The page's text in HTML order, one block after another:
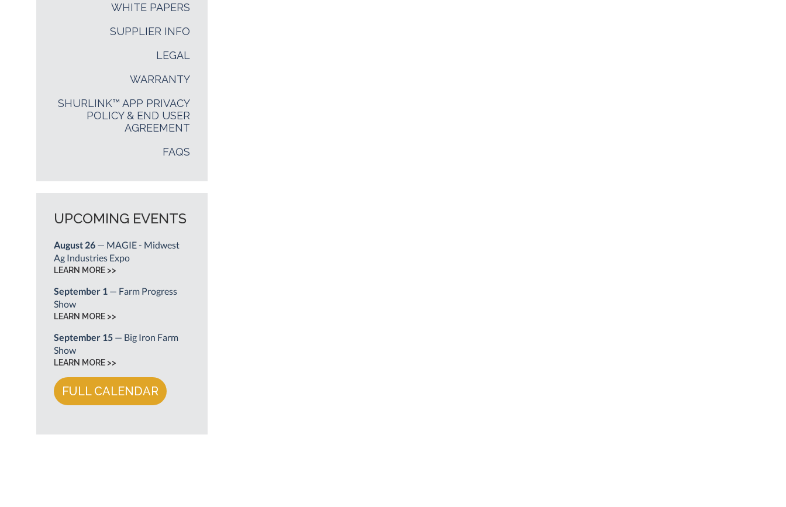
WHITE PAPERS
SUPPLIER INFO
LEGAL
WARRANTY
SHURLINK™ APP PRIVACY
POLICY & END USER
AGREEMENT
FAQS
UPCOMING EVENTS
August 26 — MAGIE - Midwest
Ag Industries Expo
LEARN MORE >>
September 1 — Farm Progress
Show
LEARN MORE >>
September 15 — Big Iron Farm
Show
LEARN MORE >>
FULL CALENDAR